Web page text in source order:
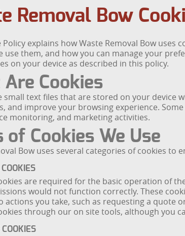
Removal Bow
Policy explains how Waste Removal Bow
use them, and how you can manage your
on your device as described in this policy.
Cookies
small text files that are stored on your device
and improve your browsing experience.
monitoring, and marketing activities.
of Cookies We Use
Bow uses several categories of cookies
are required for the basic operation of
would not function correctly. These
actions you take, such as requesting a quote
through our on site tools, although you